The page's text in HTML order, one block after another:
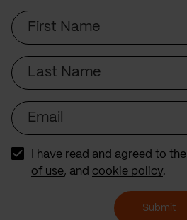
First
Name
Last
Name
Email
I have read and agreed to the
of use, and cookie policy.
Submit